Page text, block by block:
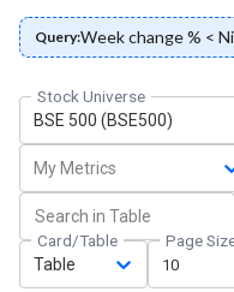
Query:Week change % <
Stock Universe
BSE 500 (BSE500)
My Metrics
Card/Table
Table
Page
10